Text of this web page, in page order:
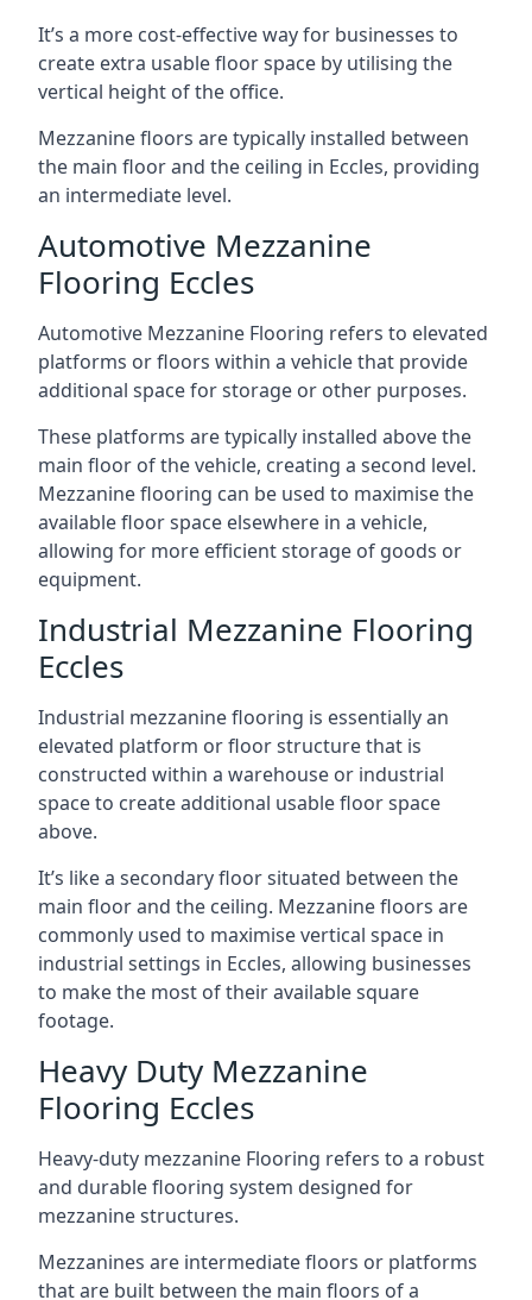
It’s a more cost-effective way for businesses to
create extra usable floor space by utilising the
vertical height of the office.
Mezzanine floors are typically installed between
the main floor and the ceiling in Eccles, providing
an intermediate level.
Automotive Mezzanine
Flooring Eccles
Automotive Mezzanine Flooring refers to elevated
platforms or floors within a vehicle that provide
additional space for storage or other purposes.
These platforms are typically installed above the
main floor of the vehicle, creating a second level.
Mezzanine flooring can be used to maximise the
available floor space elsewhere in a vehicle,
allowing for more efficient storage of goods or
equipment.
Industrial Mezzanine Flooring
Eccles
Industrial mezzanine flooring is essentially an
elevated platform or floor structure that is
constructed within a warehouse or industrial
space to create additional usable floor space
above.
It’s like a secondary floor situated between the
main floor and the ceiling. Mezzanine floors are
commonly used to maximise vertical space in
industrial settings in Eccles, allowing businesses
to make the most of their available square
footage.
Heavy Duty Mezzanine
Flooring Eccles
Heavy-duty mezzanine Flooring refers to a robust
and durable flooring system designed for
mezzanine structures.
Mezzanines are intermediate floors or platforms
that are built between the main floors of a